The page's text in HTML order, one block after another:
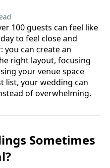
100 guests can feel like
to feel close and
you can create an
right layout, focusing
your venue space
list, your wedding can
of overwhelming.
Sometimes